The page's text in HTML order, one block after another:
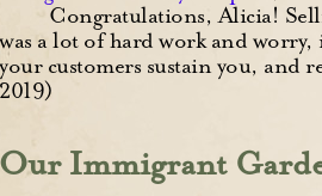
Congratulations, Alicia!
was a lot of hard work and
your customers sustain you, and
2019)
Our Immigrant